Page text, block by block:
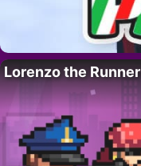
Lorenzo the Runner